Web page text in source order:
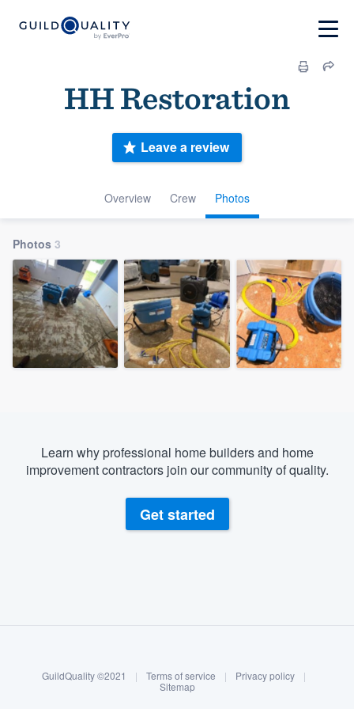
Log in
HH Restoration
Overview Crew Photos
Leave a review
Photos 3
Learn why professional home builders and home
improvement contractors join our community of quality.
Get started
GuildQuality ©2021 | Terms of service | Privacy policy
|
Sitemap
Welcome to our